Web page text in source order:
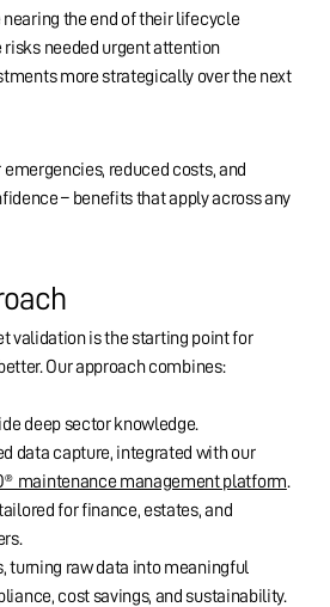
the end of their lifecycle
needed urgent attention
more strategically over the next
reduced costs, and
– benefits that apply across any
validation is the starting point for
Our approach combines:
deep sector knowledge.
data capture, integrated with our
maintenance management platform.
for finance, estates, and
turning raw data into meaningful
cost savings, and sustainability.